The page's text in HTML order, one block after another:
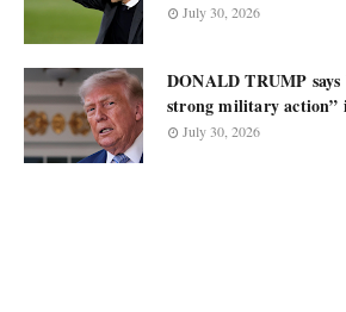
July 30, 2026
DONALD TRUMP
strong military
July 30, 2026